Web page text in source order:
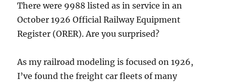
There were 9988 listed as in service in an
October 1926 Official Railway Equipment
Register (ORER). Are you surprised?
As my railroad modeling is focused on 1926,
I’ve found the freight car fleets of many